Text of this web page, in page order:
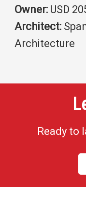
Owner: USD
Architect:
Architecture
Ready to